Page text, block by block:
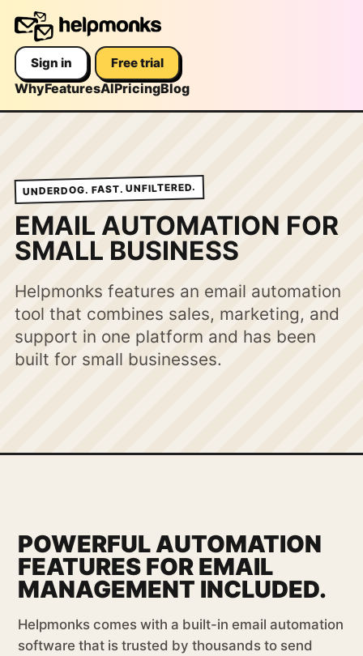
WhyFeaturesAIPricingBlog
Sign in Free trial
UNDERDOG. FAST. UNFILTERED.
EMAIL AUTOMATION FOR
SMALL BUSINESS
Helpmonks features an email automation
tool that combines sales, marketing, and
support in one platform and has been
built for small businesses.
POWERFUL AUTOMATION
FEATURES FOR EMAIL
MANAGEMENT INCLUDED.
Helpmonks comes with a built-in email automation
software that is trusted by thousands to send